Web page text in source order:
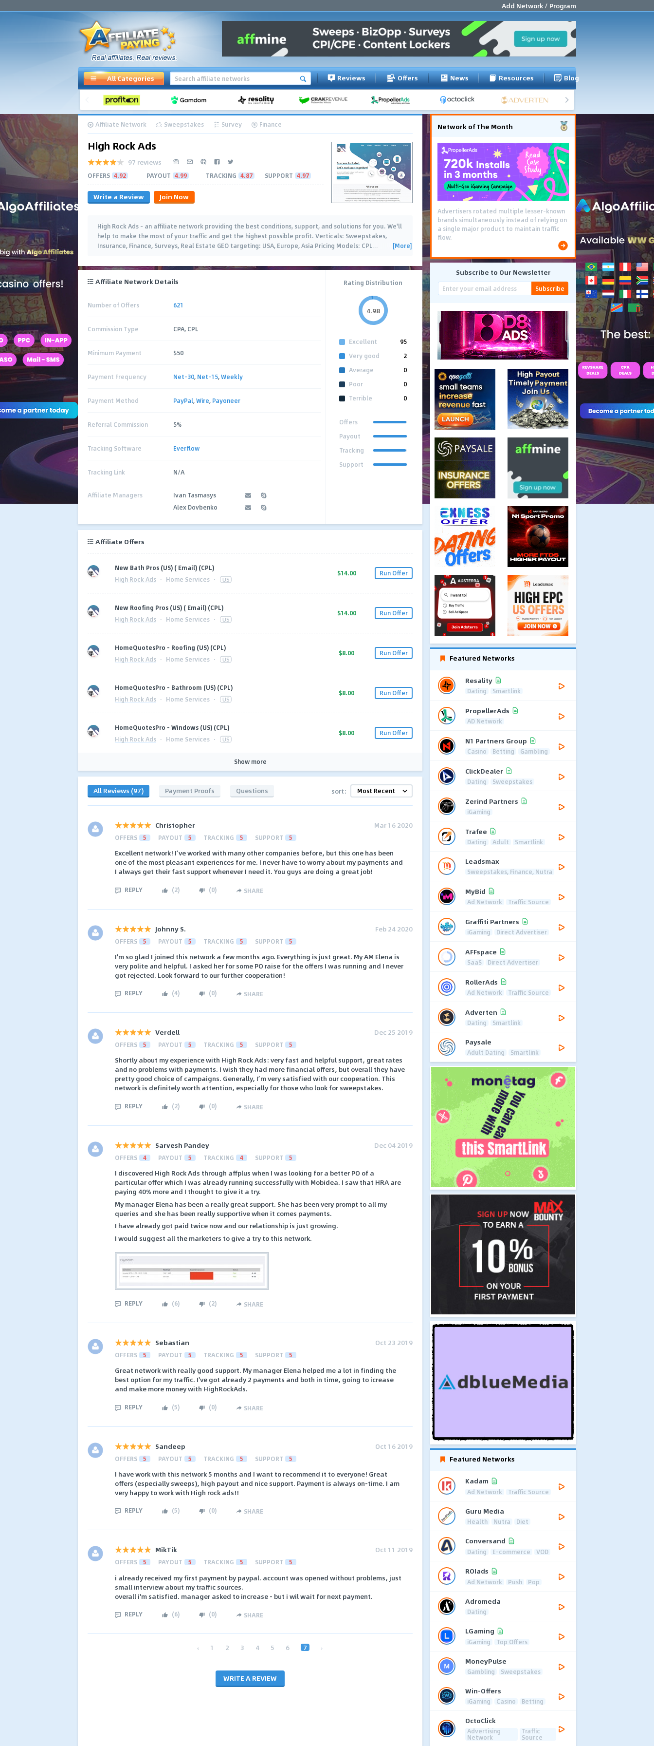
Add Network / Program
All Categories Reviews Offers News Resources Blog
Affiliate Network Sweepstakes Survey Finance
High Rock Ads
97 reviews
OFFERS 4.92 PAYOUT 4.99 TRACKING 4.87 SUPPORT 4.97
Write a Review Join Now
High Rock Ads - an affiliate network providing the best conditions, support, and solutions for you. We'll
help to make the most of your traffic and get the highest possible profit. Verticals: Sweepstakes,
Insurance, Finance, Surveys, Real Estate GEO targeting: USA, Europe, Asia Pricing Models: CPL… [More]
Affiliate Network Details
Number of Offers 621
Commission Type CPA, CPL
Minimum Payment $50
Payment Frequency Net-30, Net-15,Weekly
Payment Method PayPal,Wire, Payoneer
Referral Commission 5%
Tracking Software Everflow
Tracking Link N/A
Affiliate Managers
Ivan Tasmasys
Alex Dovbenko
Rating Distribution
4.98
Excellent
95
Very good
2
Average
0
Poor
0
Terrible
0
Offers
Payout
Tracking
Support
Affiliate Offers
New Bath Pros (US) ( Email) (CPL)
High Rock Ads · Home Services · US
$14.00 Run Offer
New Roofing Pros (US) ( Email) (CPL)
High Rock Ads · Home Services · US
$14.00 Run Offer
HomeQuotesPro - Roofing (US) (CPL)
High Rock Ads · Home Services · US
$8.00 Run Offer
HomeQuotesPro - Bathroom (US) (CPL)
High Rock Ads · Home Services · US
$8.00 Run Offer
HomeQuotesPro - Windows (US) (CPL)
High Rock Ads · Home Services · US
$8.00 Run Offer
Show more
All Reviews (97) Payment Proofs Questions sort:
Christopher Mar 16 2020
OFFERS 5 PAYOUT 5 TRACKING 5 SUPPORT 5
Excellent network! I’ve worked with many other companies before, but this one has been
one of the most pleasant experiences for me. I never have to worry about my payments and
I always get their fast support whenever I need it. You guys are doing a great job!
REPLY (2) (0) SHARE
Johnny S. Feb 24 2020
OFFERS 5 PAYOUT 5 TRACKING 5 SUPPORT 5
I'm so glad I joined this network a few months ago. Everything is just great. My AM Elena is
very polite and helpful. I asked her for some PO raise for the offers I was running and I never
got rejected. Look forward to our further cooperation!
REPLY (4) (0) SHARE
Verdell Dec 25 2019
OFFERS 5 PAYOUT 5 TRACKING 5 SUPPORT 5
Shortly about my experience with High Rock Ads: very fast and helpful support, great rates
and no problems with payments. I wish they had more financial offers, but overall they have
pretty good choice of campaigns. Generally, I’m very satisfied with our cooperation. This
network is definitely worth attention, especially for those who look for sweepstakes.
REPLY (2) (0) SHARE
Sarvesh Pandey Dec 04 2019
OFFERS 4 PAYOUT 5 TRACKING 4 SUPPORT 5
I discovered High Rock Ads through affplus when I was looking for a better PO of a
particular offer which I was already running successfully with Mobidea. I saw that HRA are
paying 40% more and I thought to give it a try.
My manager Elena has been a really great support. She has been very prompt to all my
queries and she has been really supportive when it comes payments.
I have already got paid twice now and our relationship is just growing.
I would suggest all the marketers to give a try to this network.
REPLY (6) (2) SHARE
Sebastian Oct 23 2019
OFFERS 5 PAYOUT 5 TRACKING 5 SUPPORT 5
Great network with really good support. My manager Elena helped me a lot in finding the
best option for my traffic. I've got already 2 payments and both in time, going to icrease
and make more money with HighRockAds.
REPLY (5) (0) SHARE
Sandeep Oct 16 2019
OFFERS 5 PAYOUT 5 TRACKING 5 SUPPORT 5
I have work with this network 5 months and I want to recommend it to everyone! Great
offers (especially sweeps), high payout and nice support. Payment is always on-time. I am
very happy to work with High rock ads!!
REPLY (5) (0) SHARE
MikTik Oct 11 2019
OFFERS 5 PAYOUT 5 TRACKING 5 SUPPORT 5
i already received my first payment by paypal. account was opened without problems, just
small interview about my traffic sources.
overall i'm satisfied. manager asked to increase - but i wil wait for next payment.
REPLY (6) (0) SHARE
‹ 1 2 3 4 5 6 7 ›
WRITE A REVIEW
Network of The Month
Advertisers rotated multiple lesser-known
brands simultaneously instead of relying on
a single major product to maintain traffic
flow.
Subscribe to Our Newsletter
Subscribe
Featured Networks
Resality
Dating Smartlink
PropellerAds
AD Network
N1 Partners Group
Casino Betting Gambling
ClickDealer
Dating Sweepstakes
Zerind Partners
iGaming
Trafee
Dating Adult Smartlink
Leadsmax
Sweepstakes, Finance, Nutra
MyBid
Ad Network Traffic Source
Graffiti Partners
iGaming Direct Advertiser
AFFspace
SaaS Direct Advertiser
RollerAds
Ad Network Traffic Source
Adverten
Dating Smartlink
Paysale
Adult Dating Smartlink
Featured Networks
Kadam
Ad Network Traffic Source
Guru Media
Health Nutra Diet
Conversand
Dating E-commerce VOD
ROIads
Ad Network Push Pop
Adromeda
Dating
LGaming
iGaming Top Offers
MoneyPulse
Gambling Sweepstakes
Win-Offers
iGaming Casino Betting
OctoClick
Advertising
Network
Traffic
Source